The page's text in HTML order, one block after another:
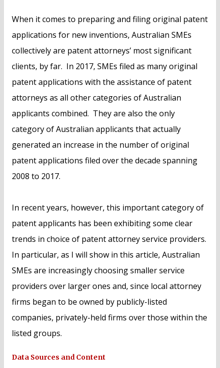
When it comes to preparing and filing original patent
applications for new inventions, Australian SMEs
collectively are patent attorneys’ most significant
clients, by far. In 2017, SMEs filed as many original
patent applications with the assistance of patent
attorneys as all other categories of Australian
applicants combined. They are also the only
category of Australian applicants that actually
generated an increase in the number of original
patent applications filed over the decade spanning
2008 to 2017.
In recent years, however, this important category of
patent applicants has been exhibiting some clear
trends in choice of patent attorney service providers.
In particular, as I will show in this article, Australian
SMEs are increasingly choosing smaller service
providers over larger ones and, since local attorney
firms began to be owned by publicly-listed
companies, privately-held firms over those within the
listed groups.
Data Sources and Content